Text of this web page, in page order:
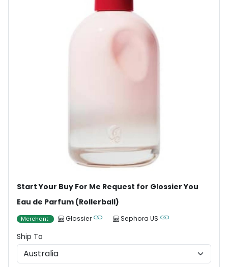
Start Your Buy For Me Request for Glossier You
Eau de Parfum (Rollerball)
Merchant Glossier Sephora US
Ship To